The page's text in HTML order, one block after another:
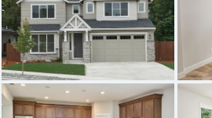
THE LAURELHURST
THE RIVERSIDE
THE LACROSSE